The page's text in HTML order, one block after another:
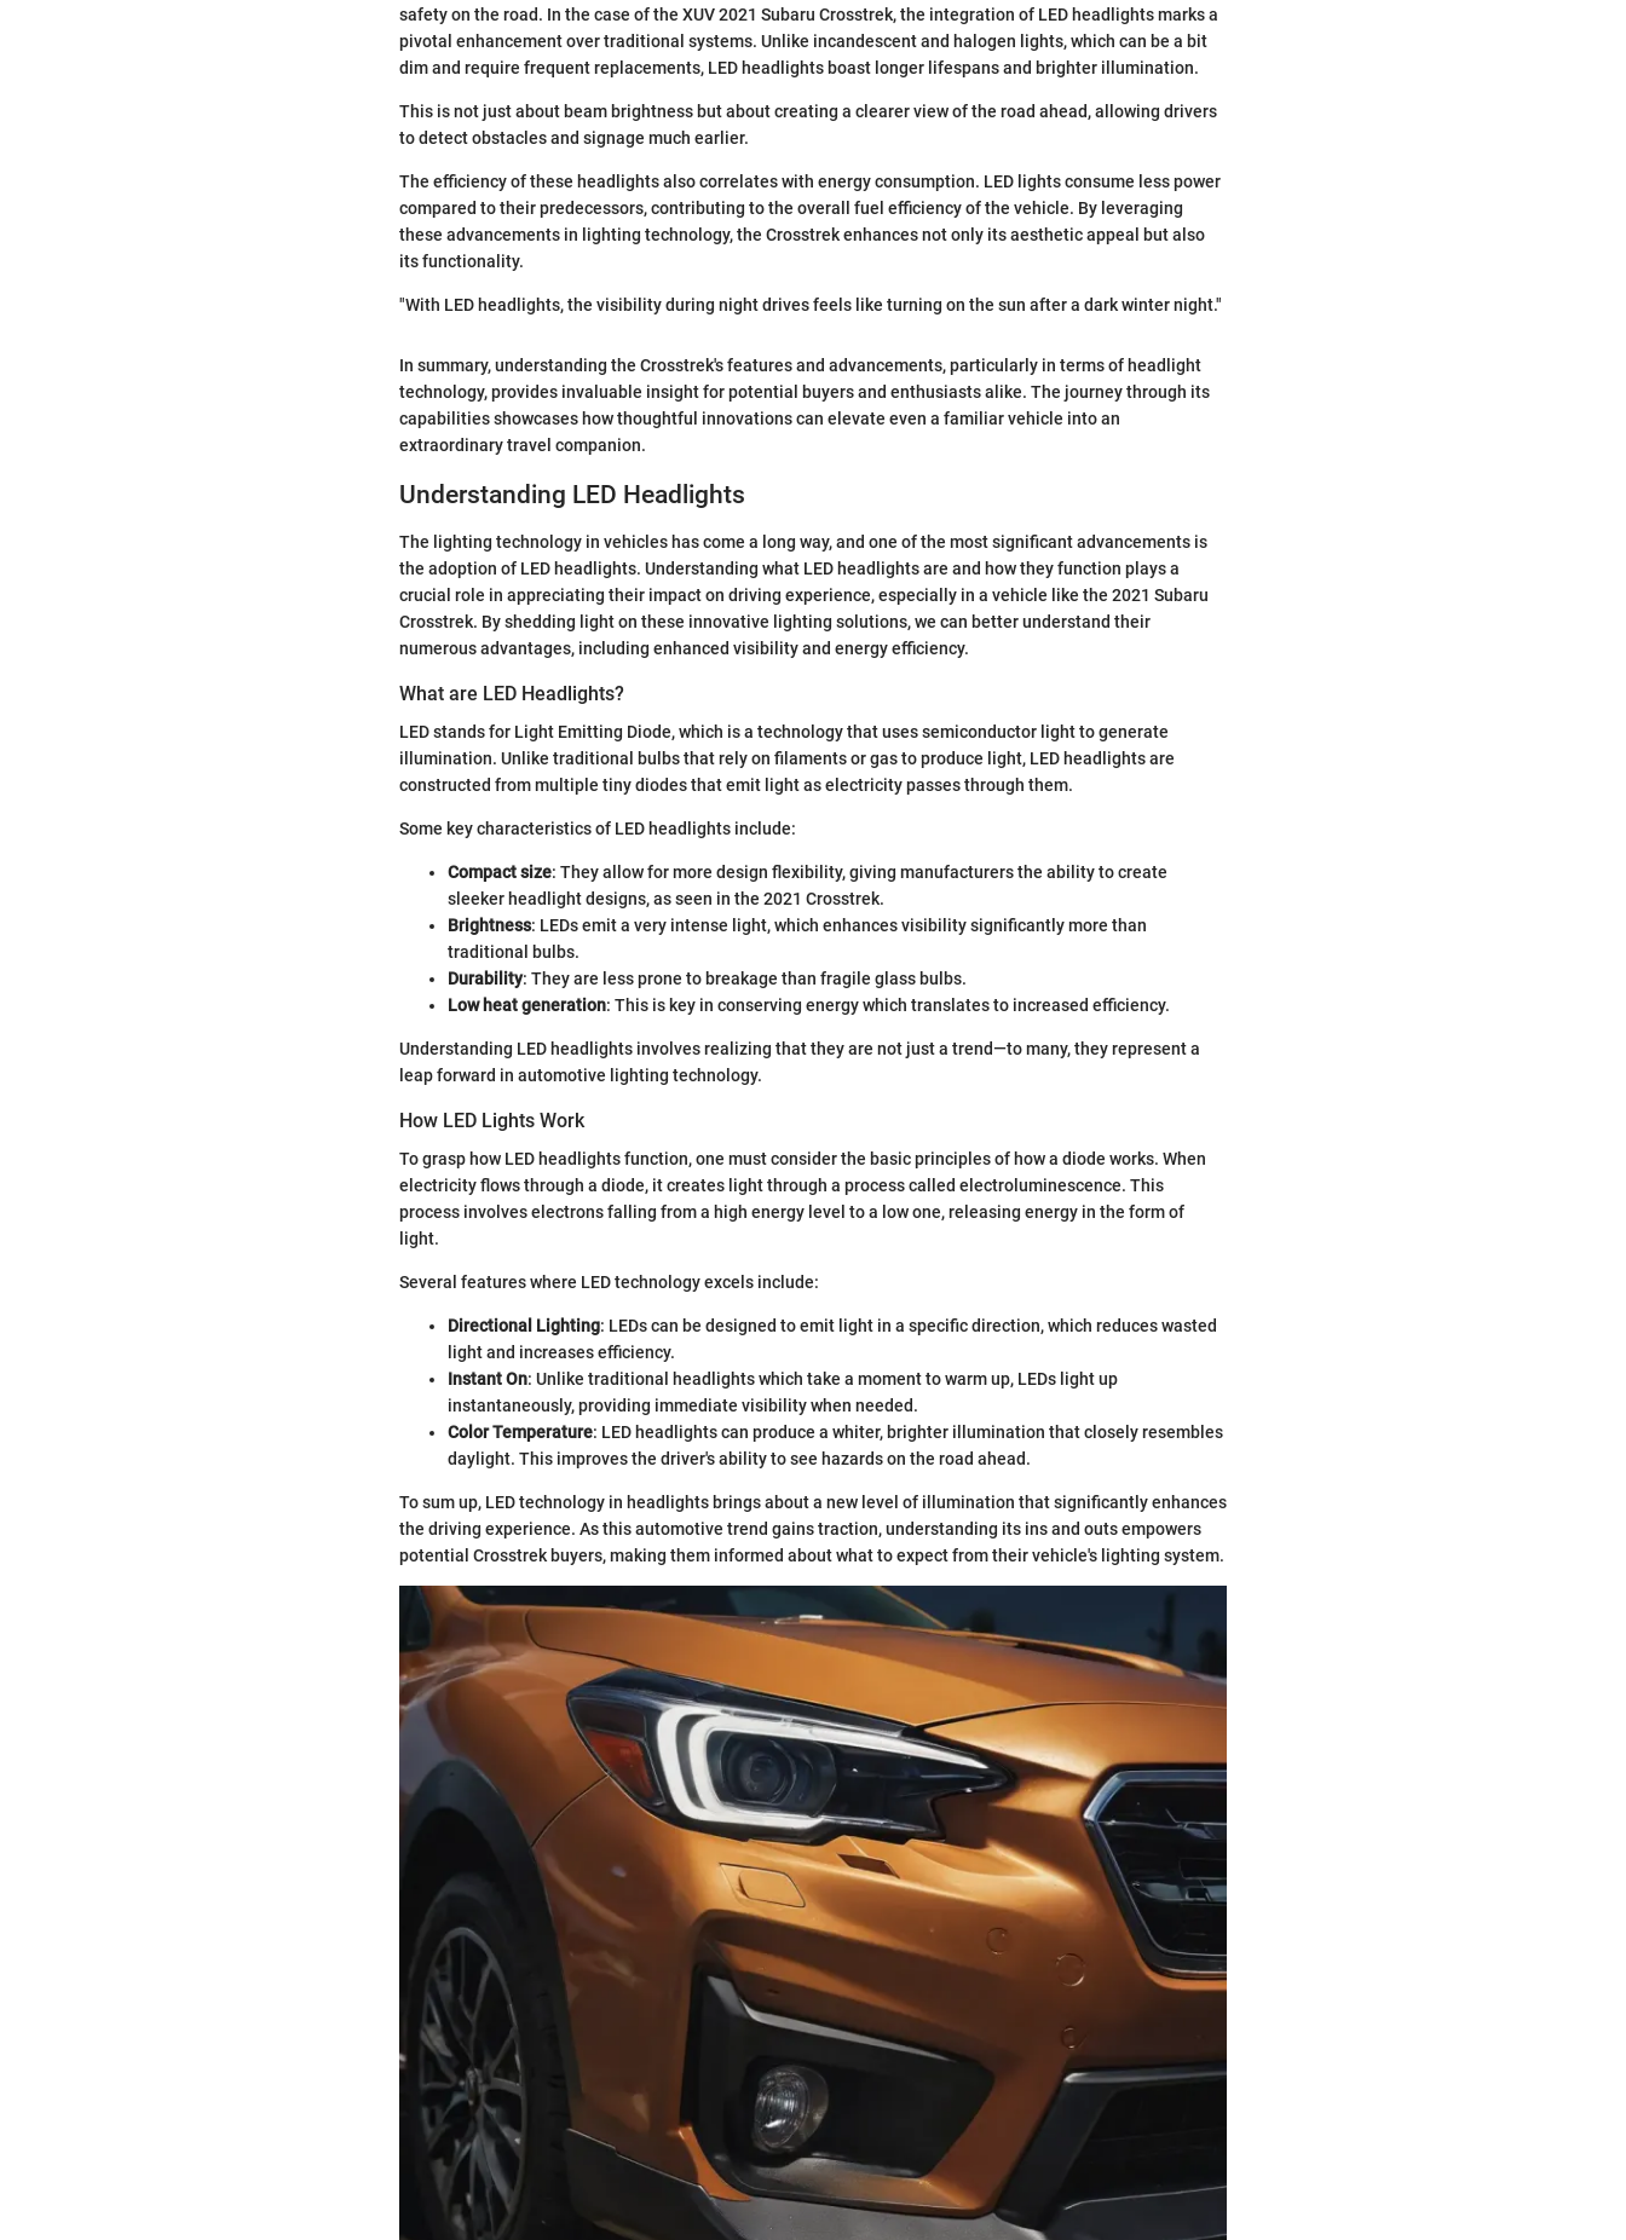
safety on the road. In the case of the XUV 2021 Subaru Crosstrek, the integration of LED headlights marks a
pivotal enhancement over traditional systems. Unlike incandescent and halogen lights, which can be a bit
dim and require frequent replacements, LED headlights boast longer lifespans and brighter illumination.
This is not just about beam brightness but about creating a clearer view of the road ahead, allowing drivers
to detect obstacles and signage much earlier.
The efficiency of these headlights also correlates with energy consumption. LED lights consume less power
compared to their predecessors, contributing to the overall fuel efficiency of the vehicle. By leveraging
these advancements in lighting technology, the Crosstrek enhances not only its aesthetic appeal but also
its functionality.
"With LED headlights, the visibility during night drives feels like turning on the sun after a dark winter night."
In summary, understanding the Crosstrek's features and advancements, particularly in terms of headlight
technology, provides invaluable insight for potential buyers and enthusiasts alike. The journey through its
capabilities showcases how thoughtful innovations can elevate even a familiar vehicle into an
extraordinary travel companion.
Understanding LED Headlights
The lighting technology in vehicles has come a long way, and one of the most significant advancements is
the adoption of LED headlights. Understanding what LED headlights are and how they function plays a
crucial role in appreciating their impact on driving experience, especially in a vehicle like the 2021 Subaru
Crosstrek. By shedding light on these innovative lighting solutions, we can better understand their
numerous advantages, including enhanced visibility and energy efficiency.
What are LED Headlights?
LED stands for Light Emitting Diode, which is a technology that uses semiconductor light to generate
illumination. Unlike traditional bulbs that rely on filaments or gas to produce light, LED headlights are
constructed from multiple tiny diodes that emit light as electricity passes through them.
Some key characteristics of LED headlights include:
Compact size: They allow for more design flexibility, giving manufacturers the ability to create
sleeker headlight designs, as seen in the 2021 Crosstrek.
Brightness: LEDs emit a very intense light, which enhances visibility significantly more than
traditional bulbs.
Durability: They are less prone to breakage than fragile glass bulbs.
Low heat generation: This is key in conserving energy which translates to increased efficiency.
Understanding LED headlights involves realizing that they are not just a trend—to many, they represent a
leap forward in automotive lighting technology.
How LED Lights Work
To grasp how LED headlights function, one must consider the basic principles of how a diode works. When
electricity flows through a diode, it creates light through a process called electroluminescence. This
process involves electrons falling from a high energy level to a low one, releasing energy in the form of
light.
Several features where LED technology excels include:
Directional Lighting: LEDs can be designed to emit light in a specific direction, which reduces wasted
light and increases efficiency.
Instant On: Unlike traditional headlights which take a moment to warm up, LEDs light up
instantaneously, providing immediate visibility when needed.
Color Temperature: LED headlights can produce a whiter, brighter illumination that closely resembles
daylight. This improves the driver's ability to see hazards on the road ahead.
To sum up, LED technology in headlights brings about a new level of illumination that significantly enhances
the driving experience. As this automotive trend gains traction, understanding its ins and outs empowers
potential Crosstrek buyers, making them informed about what to expect from their vehicle's lighting system.